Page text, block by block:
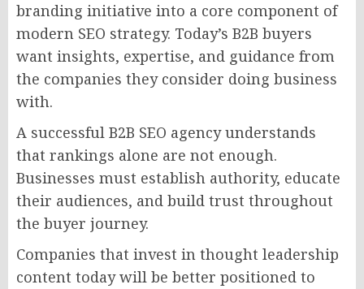
branding initiative into a core component of
modern SEO strategy. Today’s B2B buyers
want insights, expertise, and guidance from
the companies they consider doing business
with.
A successful B2B SEO agency understands
that rankings alone are not enough.
Businesses must establish authority, educate
their audiences, and build trust throughout
the buyer journey.
Companies that invest in thought leadership
content today will be better positioned to